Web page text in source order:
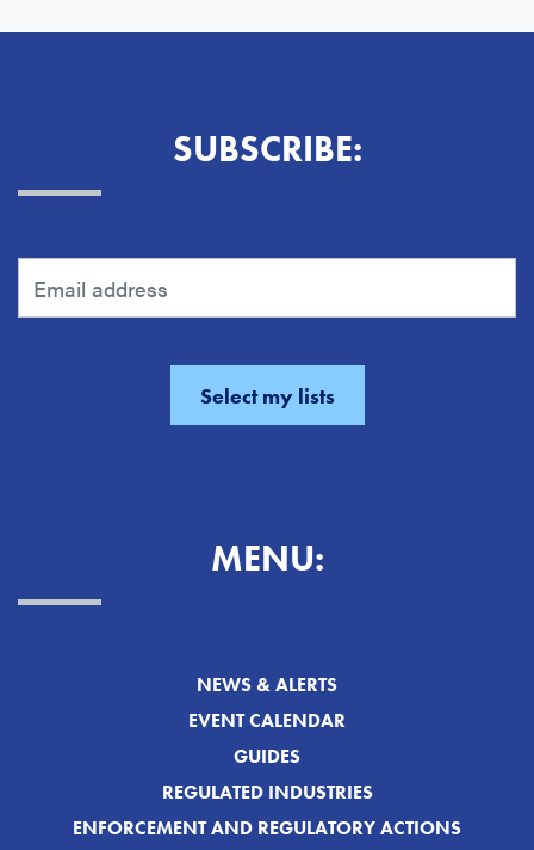
SUBSCRIBE:
MENU:
NEWS & ALERTS
EVENT CALENDAR
GUIDES
REGULATED INDUSTRIES
ENFORCEMENT AND REGULATORY ACTIONS